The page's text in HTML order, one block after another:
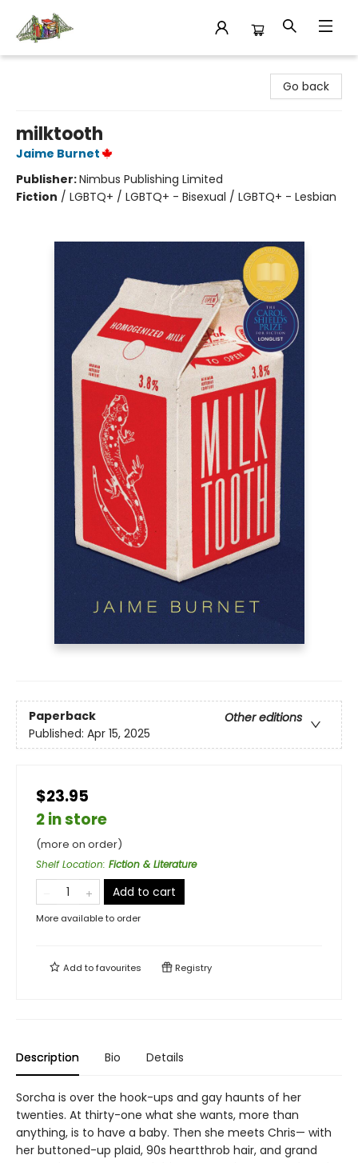
Go back
milktooth
Jaime Burnet
Publisher:Nimbus Publishing Limited
Fiction / LGBTQ+ / LGBTQ+ - Bisexual / LGBTQ+ - Lesbian
Paperback
Other editions
Published: Apr 15, 2025
$23.95
2 in store
(more on order)
Shelf Location: Fiction & Literature
Add to cart
More available to order
Add tofavourites Registry
Description Bio Details
Sorcha is over the hook-ups and gay haunts of her
twenties. At thirty-one what she wants, more than
anything, is to have a baby. Then she meets Chris— with
her buttoned-up plaid, 90s heartthrob hair, and grand